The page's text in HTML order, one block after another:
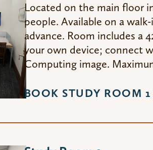
Located on the main floor
people. Available on a
advance. Room includes a
your own device; connect
Computing image.
BOOK STUDY ROOM 1